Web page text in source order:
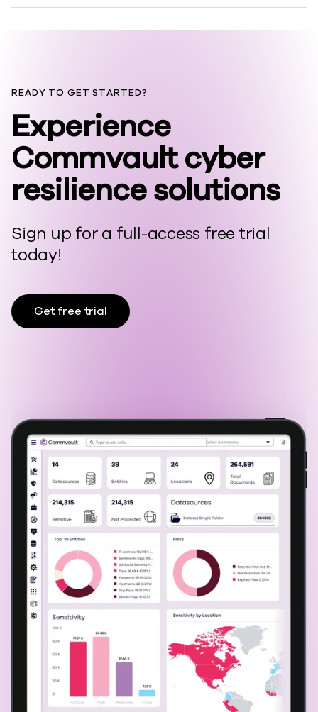
READY TO GET STARTED?
Experience
Commvault cyber
resilience solutions
Sign up for a full-access free trial
today!
Get free trial